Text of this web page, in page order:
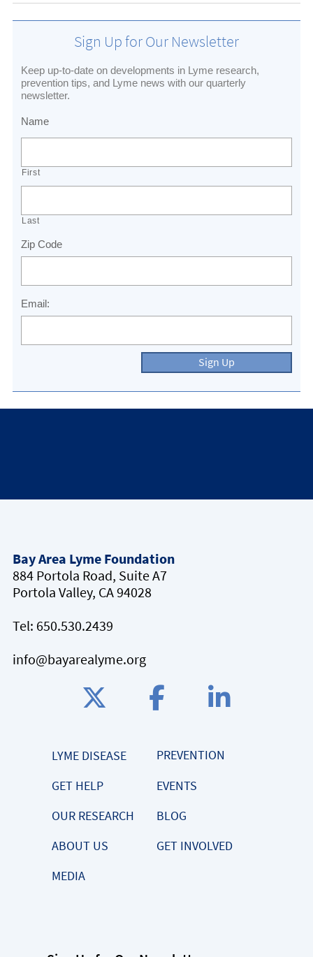
Sign Up for Our Newsletter
Keep up-to-date on developments in Lyme research,
prevention tips, and Lyme news with our quarterly
newsletter.
Name
First
Last
Zip Code
Email:
Sign Up
Bay Area Lyme Foundation
884 Portola Road, Suite A7
Portola Valley, CA 94028
Tel: 650.530.2439
info@bayarealyme.org
LYME DISEASE
PREVENTION
GET HELP
EVENTS
OUR RESEARCH
BLOG
ABOUT US
GET INVOLVED
MEDIA